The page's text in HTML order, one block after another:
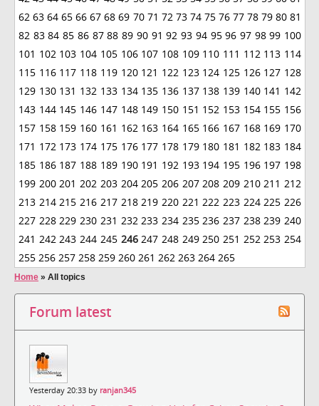
62 63 64 65 66 67 68 69 70 71 72 73 74 75 76 77 78 79 80 81
82 83 84 85 86 87 88 89 90 91 92 93 94 95 96 97 98 99 100
101 102 103 104 105 106 107 108 109 110 111 112 113 114
115 116 117 118 119 120 121 122 123 124 125 126 127 128
129 130 131 132 133 134 135 136 137 138 139 140 141 142
143 144 145 146 147 148 149 150 151 152 153 154 155 156
157 158 159 160 161 162 163 164 165 166 167 168 169 170
171 172 173 174 175 176 177 178 179 180 181 182 183 184
185 186 187 188 189 190 191 192 193 194 195 196 197 198
199 200 201 202 203 204 205 206 207 208 209 210 211 212
213 214 215 216 217 218 219 220 221 222 223 224 225 226
227 228 229 230 231 232 233 234 235 236 237 238 239 240
241 242 243 244 245246 247 248 249 250 251 252 253 254
255 256 257 258 259 260 261 262 263 264 265
Home » All topics
Forum latest
Yesterday 20:33 by ranjan345